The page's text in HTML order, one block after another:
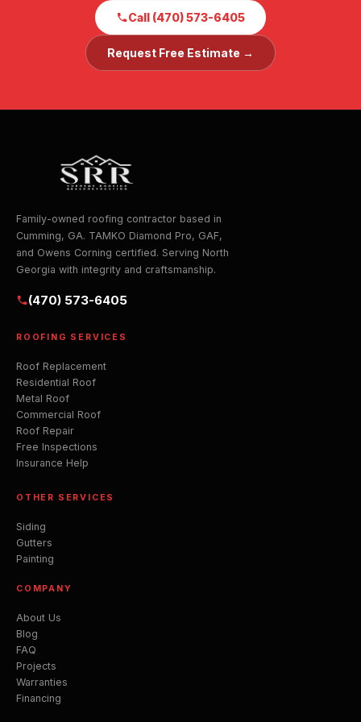
Call (470) 573-6405
Request Free Estimate →
Family-owned roofing contractor based in
Cumming, GA. TAMKO Diamond Pro, GAF,
and Owens Corning certified. Serving North
Georgia with integrity and craftsmanship.
(470) 573-6405
ROOFING SERVICES
Roof Replacement
Residential Roof
Metal Roof
Commercial Roof
Roof Repair
Free Inspections
Insurance Help
OTHER SERVICES
Siding
Gutters
Painting
COMPANY
About Us
Blog
FAQ
Projects
Warranties
Financing